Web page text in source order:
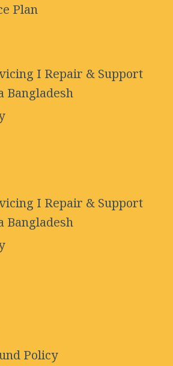
Plan
I Repair & Support
Bangladesh
I Repair & Support
Bangladesh
Policy